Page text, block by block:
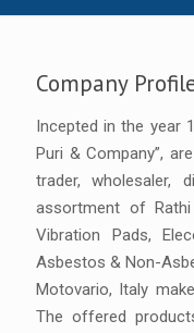
Company
Incepted in the year
Puri & Company”,
trader, wholesaler,
assortment of Rathi
Vibration Pads,
Asbestos & Non-
Motovario, Italy
The offered